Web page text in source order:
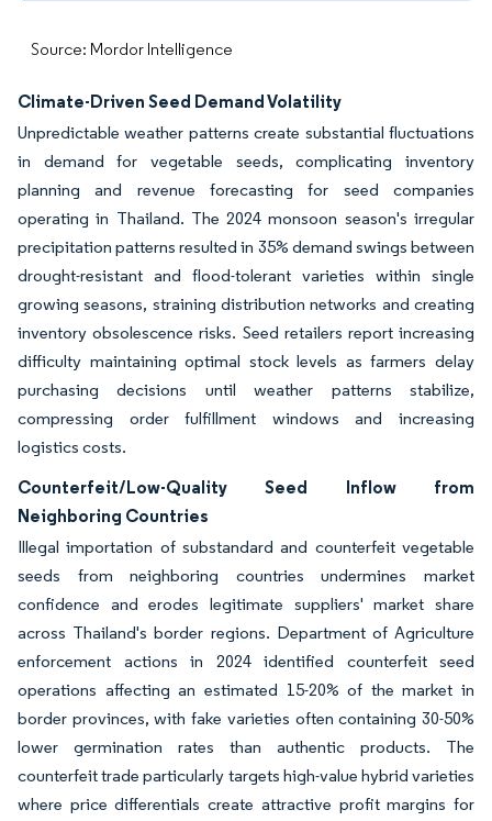
Source: Mordor Intelligence
Climate-Driven Seed Demand Volatility
Unpredictable weather patterns create substantial fluctuations
in demand for vegetable seeds, complicating inventory
planning and revenue forecasting for seed companies
operating in Thailand. The 2024 monsoon season's irregular
precipitation patterns resulted in 35% demand swings between
drought-resistant and flood-tolerant varieties within single
growing seasons, straining distribution networks and creating
inventory obsolescence risks. Seed retailers report increasing
difficulty maintaining optimal stock levels as farmers delay
purchasing decisions until weather patterns stabilize,
compressing order fulfillment windows and increasing
logistics costs.
Counterfeit/Low-Quality Seed Inflow from
Neighboring Countries
Illegal importation of substandard and counterfeit vegetable
seeds from neighboring countries undermines market
confidence and erodes legitimate suppliers' market share
across Thailand's border regions. Department of Agriculture
enforcement actions in 2024 identified counterfeit seed
operations affecting an estimated 15-20% of the market in
border provinces, with fake varieties often containing 30-50%
lower germination rates than authentic products. The
counterfeit trade particularly targets high-value hybrid varieties
where price differentials create attractive profit margins for